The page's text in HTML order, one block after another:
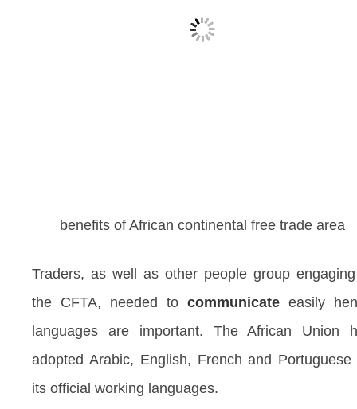
benefits of African continental free trade area
Traders, as well as other people group
the CFTA, needed to communicate easily
languages are important. The African Union
adopted Arabic, English, French and Portuguese
its official working languages.